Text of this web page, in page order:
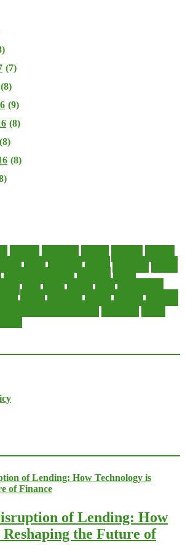
(7)
(8)
(9)
(8)
(8)
(8)
of Lending: How
Reshaping the Future of